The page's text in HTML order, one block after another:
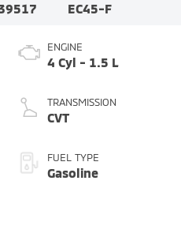
EC45-F
ENGINE
4 Cyl - 1.5 L
TRANSMISSION
CVT
FUEL TYPE
Gasoline